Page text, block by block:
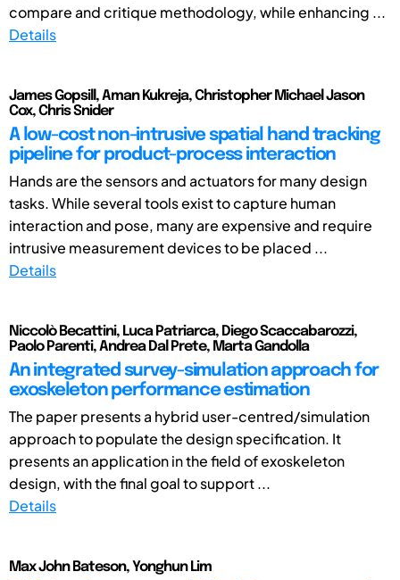
compare and critique methodology, while enhancing ...
Details
James Gopsill, Aman Kukreja, Christopher Michael Jason
Cox, Chris Snider
A low-cost non-intrusive spatial hand tracking
pipeline for product-process interaction
Hands are the sensors and actuators for many design
tasks. While several tools exist to capture human
interaction and pose, many are expensive and require
intrusive measurement devices to be placed ...
Details
Niccolò Becattini, Luca Patriarca, Diego Scaccabarozzi,
Paolo Parenti, Andrea Dal Prete, Marta Gandolla
An integrated survey-simulation approach for
exoskeleton performance estimation
The paper presents a hybrid user-centred/simulation
approach to populate the design specification. It
presents an application in the field of exoskeleton
design, with the final goal to support ...
Details
Max John Bateson, Yonghun Lim